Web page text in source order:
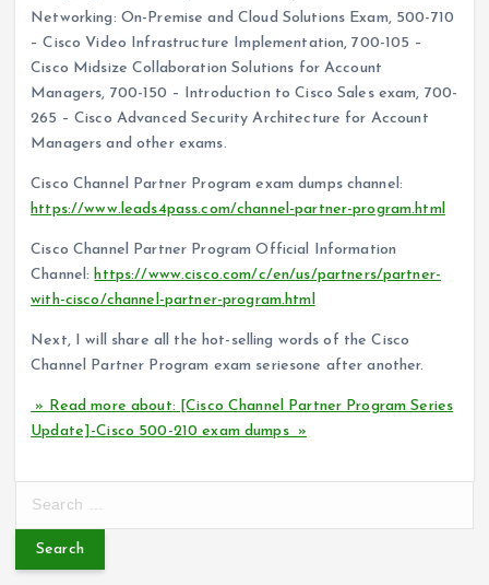
Networking: On-Premise and Cloud Solutions Exam, 500-710
– Cisco Video Infrastructure Implementation, 700-105 –
Cisco Midsize Collaboration Solutions for Account
Managers, 700-150 – Introduction to Cisco Sales exam, 700-
265 – Cisco Advanced Security Architecture for Account
Managers and other exams.
Cisco Channel Partner Program exam dumps channel:
https://www.leads4pass.com/channel-partner-program.html
Cisco Channel Partner Program Official Information
Channel:https://www.cisco.com/c/en/us/partners/partner-
with-cisco/channel-partner-program.html
Next, I will share all the hot-selling words of the Cisco
Channel Partner Program exam seriesone after another.
» Read more about: [Cisco Channel Partner Program Series
Update]-Cisco 500-210 exam dumps »
r